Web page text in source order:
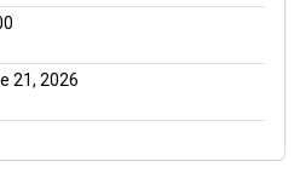
21, 2026